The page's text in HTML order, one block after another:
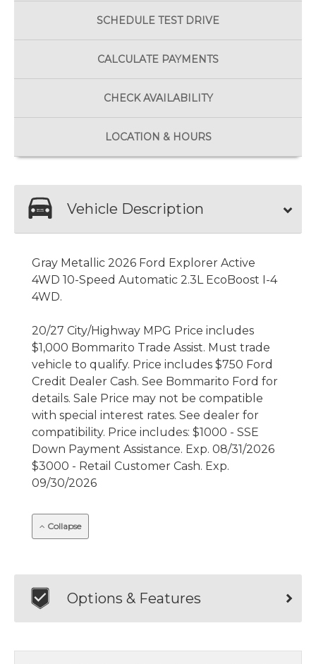
SCHEDULE TEST DRIVE
CALCULATE PAYMENTS
CHECK AVAILABILITY
LOCATION & HOURS
Vehicle Description
Gray Metallic 2026 Ford Explorer Active
4WD 10-Speed Automatic 2.3L EcoBoost I-4
4WD.
20/27 City/Highway MPG Price includes
$1,000 Bommarito Trade Assist. Must trade
vehicle to qualify. Price includes $750 Ford
Credit Dealer Cash. See Bommarito Ford for
details. Sale Price may not be compatible
with special interest rates. See dealer for
compatibility. Price includes: $1000 - SSE
Down Payment Assistance. Exp. 08/31/2026
$3000 - Retail Customer Cash. Exp.
09/30/2026
Collapse
Options & Features